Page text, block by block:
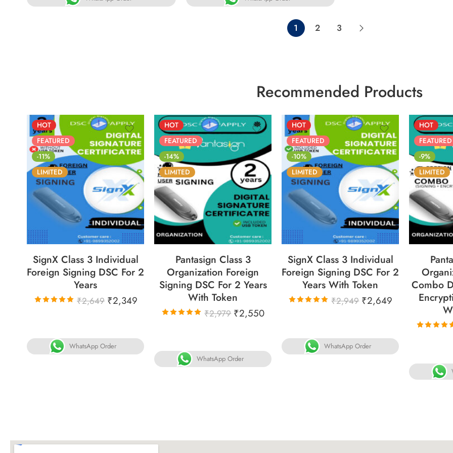
1 2 3
Recommended Products
HOT
FEATURED
-11%
LIMITED
86
DAYS
05
HOURS
05
MINS
31
SECS
SignX Class 3 Individual
Foreign Signing DSC For 2
Years
₹2,649 ₹2,349
WhatsApp Order
HOT
FEATURED
-14%
LIMITED
86
DAYS HOURS
05
MINS
31
SECS
Pantasign Class 3
Organization Foreign
Signing DSC For 2 Years
With Token
₹2,979 ₹2,550
WhatsApp Order
HOT
FEATURED
-10%
LIMITED
86
DAYS
05
HOURS
05
MINS
31
SECS
SignX Class 3 Individual
Foreign Signing DSC For 2
Years With Token
₹2,949 ₹2,649
WhatsApp Order
HOT
FEATURED
-9%
LIMITED
86
DAYS
Combo